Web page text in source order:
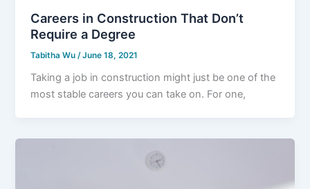
Careers in Construction That Don’t
Require a Degree
Tabitha Wu /June 18, 2021
Taking a job in construction might just be one of the
most stable careers you can take on. For one,